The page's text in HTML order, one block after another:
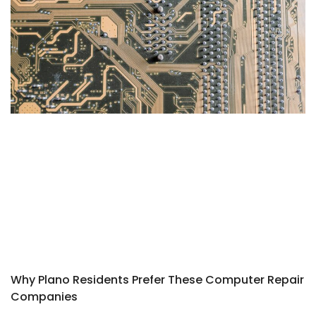
Why Plano Residents Prefer These Computer Repair
Companies